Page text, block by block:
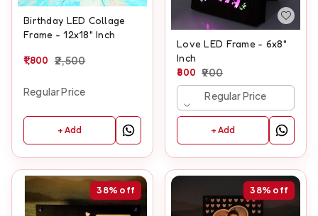
Birthday LED Collage
Frame - 12x18" Inch
1,800 2,500
Regular Price
+ Add
Love LED Frame - 6x8"
Inch
800 900
Regular Price
+ Add
38% off 38% off